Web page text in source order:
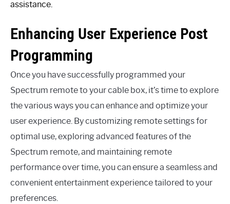
assistance.
Enhancing User Experience Post
Programming
Once you have successfully programmed your
Spectrum remote to your cable box, it’s time to explore
the various ways you can enhance and optimize your
user experience. By customizing remote settings for
optimal use, exploring advanced features of the
Spectrum remote, and maintaining remote
performance over time, you can ensure a seamless and
convenient entertainment experience tailored to your
preferences.